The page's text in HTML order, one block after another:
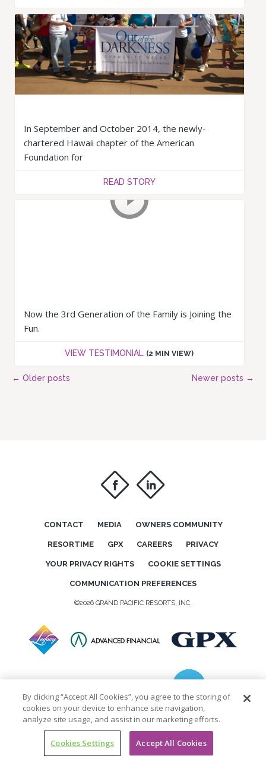
In September and October 2014, the newly-
chartered Hawaii chapter of the American
Foundation for
READ STORY
Now the 3rd Generation of the Family is Joining the
Fun.
VIEW TESTIMONIAL (2 MIN VIEW)
← Older posts Newer posts →
f i
CONTACT MEDIA OWNERS COMMUNITY
RESORTIME GPX CAREERS PRIVACY
YOUR PRIVACY RIGHTS COOKIE SETTINGS
COMMUNICATION PREFERENCES
©2026 GRAND PACIFIC RESORTS, INC.
By clicking “Accept All Cookies”, you agree to the storing of
cookies on your device to enhance site navigation,
analyze site usage, and assist in our marketing efforts.
Cookies Settings Accept All Cookies